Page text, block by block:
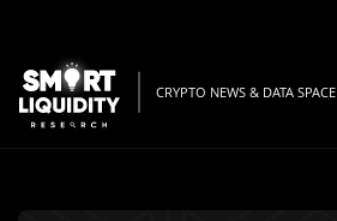
CRYPTO NEWS & DATA SPACE